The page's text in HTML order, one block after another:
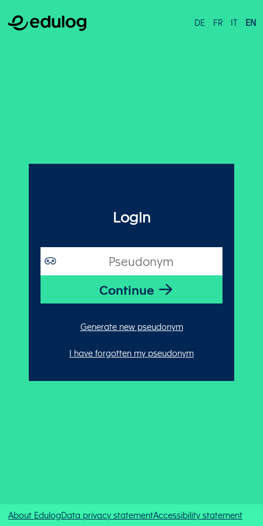
DE FR IT EN
Login
Generate new pseudonym
I have forgotten my pseudonym
About EdulogData privacy statementAccessibility statement